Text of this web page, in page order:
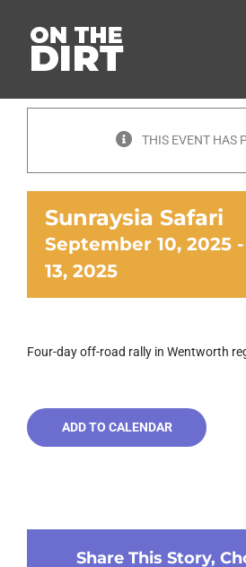
content
THIS EVENT HAS
Sunraysia Safari
September 10, 2025 -
13, 2025
Four-day off-road rally in Wentworth
ADD TO CALENDAR
Share This Story,